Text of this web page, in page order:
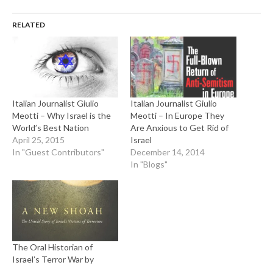
RELATED
Italian Journalist Giulio
Meotti – Why Israel is the
World’s Best Nation
April 25, 2015
In "Guest Contributors"
Italian Journalist Giulio
Meotti – In Europe They
Are Anxious to Get Rid of
Israel
December 14, 2014
In "Blogs"
The Oral Historian of
Israel’s Terror War by